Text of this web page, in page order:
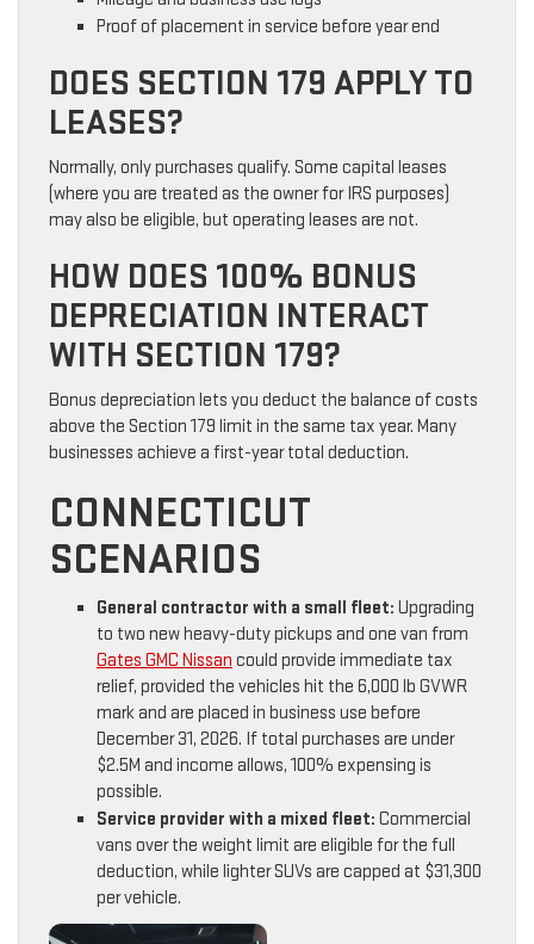
Proof of placement in service before year end
DOES SECTION 179 APPLY TO
LEASES?
Normally, only purchases qualify. Some capital leases
(where you are treated as the owner for IRS purposes)
may also be eligible, but operating leases are not.
HOW DOES 100% BONUS
DEPRECIATION INTERACT
WITH SECTION 179?
Bonus depreciation lets you deduct the balance of costs
above the Section 179 limit in the same tax year. Many
businesses achieve a first-year total deduction.
CONNECTICUT
SCENARIOS
General contractor with a small fleet: Upgrading
to two new heavy-duty pickups and one van from
Gates GMC Nissan could provide immediate tax
relief, provided the vehicles hit the 6,000 lb GVWR
mark and are placed in business use before
December 31, 2026. If total purchases are under
$2.5M and income allows, 100% expensing is
possible.
Service provider with a mixed fleet: Commercial
vans over the weight limit are eligible for the full
deduction, while lighter SUVs are capped at $31,300
per vehicle.